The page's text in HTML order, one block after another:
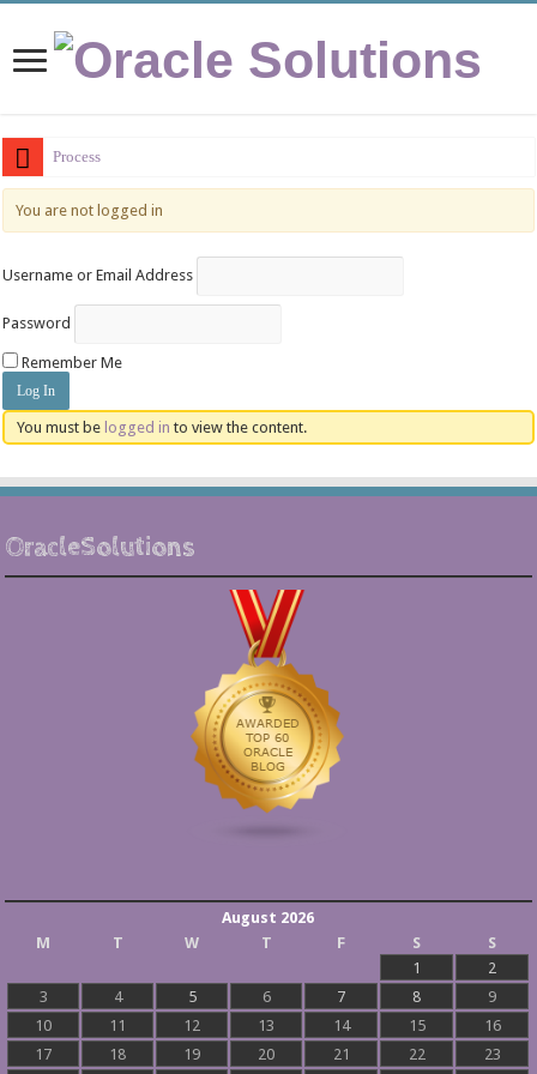
Process Vs
You are not logged in
Username or Email Address
Password
Remember Me
You must be logged in to view the content.
OracleSolutions
August 2026
M
T W T F S
S
1
2
3
4 5 6 7 8
9
10
11 12 13 14 15
16
17
18 19 20 21 22 23